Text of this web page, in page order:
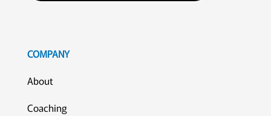
COMPANY
About
Coaching